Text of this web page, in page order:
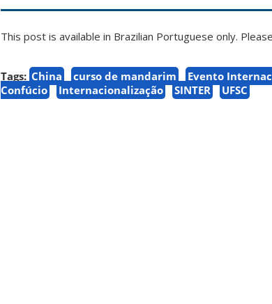
This post is available in Brazilian Portuguese only.
Tags: China curso de mandarim Evento
Confúcio
Internacionalização SINTER UFSC